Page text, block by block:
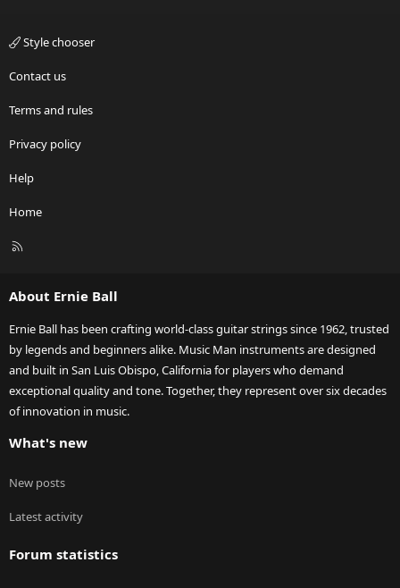
Style chooser
Contact us
Terms and rules
Privacy policy
Help
Home
R
About Ernie Ball
Ernie Ball has been crafting world-class guitar strings since 1962, trusted
by legends and beginners alike. Music Man instruments are designed
and built in San Luis Obispo, California for players who demand
exceptional quality and tone. Together, they represent over six decades
of innovation in music.
What's new
New posts
Latest activity
Forum statistics